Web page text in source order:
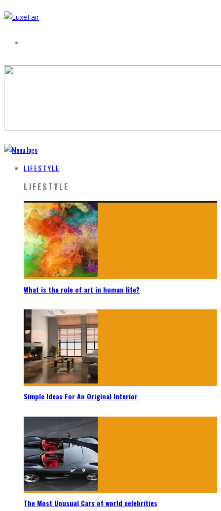
LIFESTYLE
LIFESTYLE
What is the role of art in human life?
Simple Ideas For An Original Interior
The Most Unusual Cars of world celebrities